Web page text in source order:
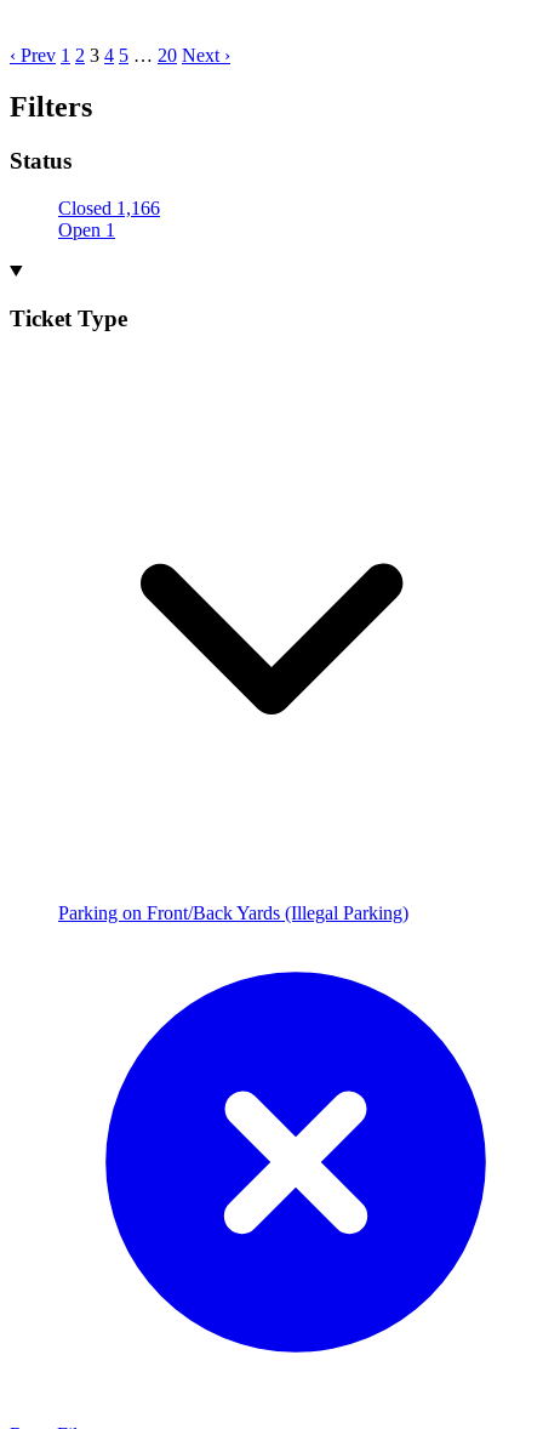
‹ Prev 1 2 3 4 5 … 20 Next ›
Filters
Status
Closed 1,166
Open 1
Ticket Type
Parking on Front/Back Yards (Illegal Parking)